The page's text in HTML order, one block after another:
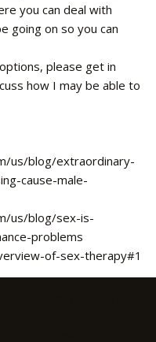
you can deal with
going on so you can
please get in
how I may be able to
us/blog/extraordinary-
cause-male-
us/blog/sex-is-
problems
of-sex-therapy#1